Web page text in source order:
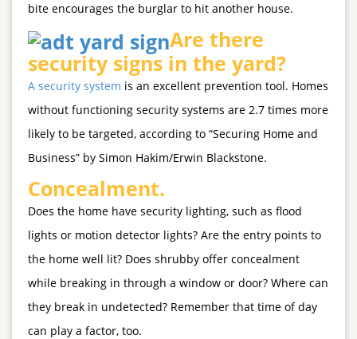
bite encourages the burglar to hit another house.
Are there
security signs in the yard?
A security system is an excellent prevention tool. Homes
without functioning security systems are 2.7 times more
likely to be targeted, according to “Securing Home and
Business” by Simon Hakim/Erwin Blackstone.
Concealment.
Does the home have security lighting, such as flood
lights or motion detector lights? Are the entry points to
the home well lit? Does shrubby offer concealment
while breaking in through a window or door? Where can
they break in undetected? Remember that time of day
can play a factor, too.